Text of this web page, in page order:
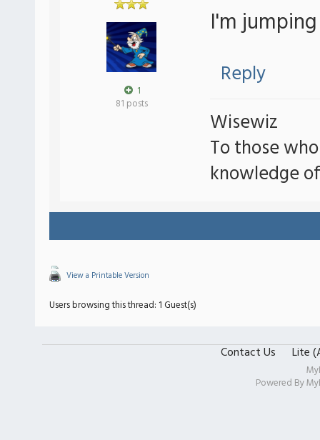
1
81 posts
I'm
Reply
Wisewiz
To those
knowledge
View a Printable Version
Users browsing this thread: 1 Guest(s)
Contact Us Lite
Powered By